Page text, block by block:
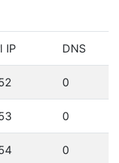
IP DNS
0
0
0